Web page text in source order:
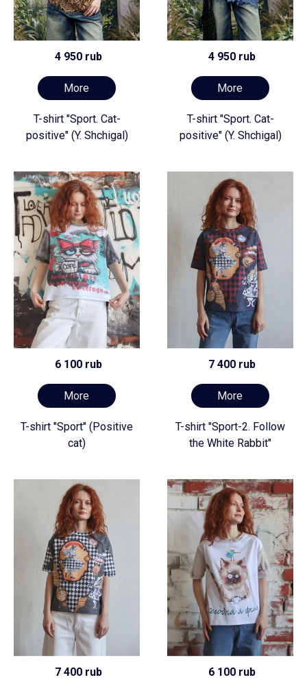
4 950 rub
More
T-shirt "Sport. Cat-
positive" (Y. Shchigal)
4 950 rub
More
T-shirt "Sport. Cat-
positive" (Y. Shchigal)
6 100 rub
More
T-shirt "Sport" (Positive
cat)
7 400 rub
More
T-shirt "Sport-2. Follow
the White Rabbit"
7 400 rub 6 100 rub